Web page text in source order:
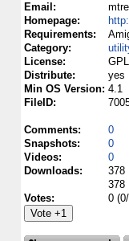
Email:
Homepage:
Requirements:
Category:
License:
GPL
Distribute:
yes
Min OS Version: 4.1
FileID:
Comments:
0
Snapshots:
0
Videos:
0
Downloads:
378
378
Votes:
0